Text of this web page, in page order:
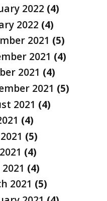
2022 (4)
2022 (4)
2021 (5)
2021 (4)
2021 (4)
2021 (5)
2021 (4)
(4)
(5)
(4)
(4)
2021 (5)